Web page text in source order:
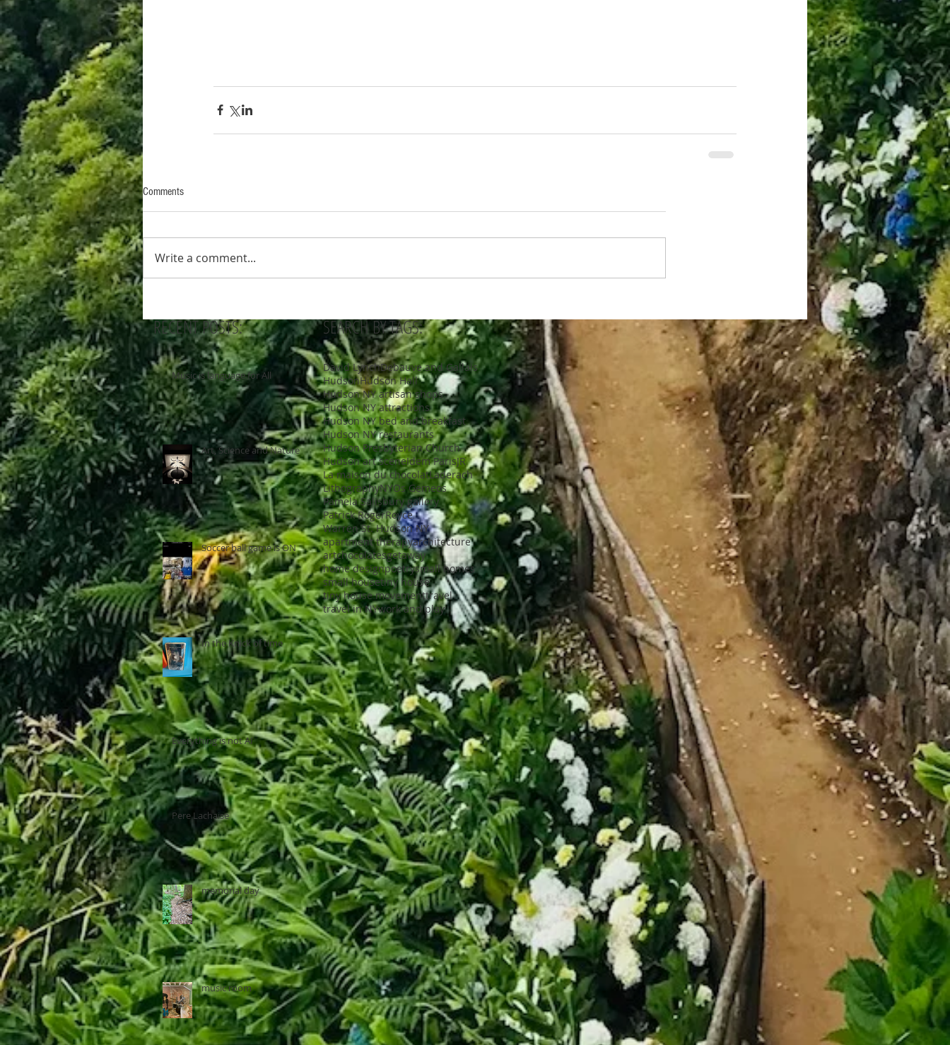
Comments
Write a comment...
RECENT POSTS: SEARCH BY TAGS:
Music is language for All
Art, Science and Nature
Soccer ball game is ON
In the Knick of time
Everything is not AI
Pere Lachaise
memorial day
music room
David LynchDebauve and Gallais
HudsonHudson Hall
Hudson NY artisan shops
Hudson NY attractions
Hudson NY bed and breakfast
Hudson NY restaurants
Hudson Presbyterian Church
Hudson art sceneIdem ParisJR
La maison du chocolatLaderach
LithographyNYOs Gemeos
Pamela Salisbury gallery
Patrick RogerRoyce
Warren St. Hudson NY
apartment therapyarchitecture
artchocolatesgetaway
home designpoetrysmall homes
small housetiny house
tiny house movementtravel
travel in NYwork and play